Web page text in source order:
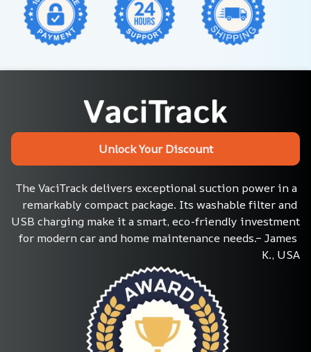
Unlock Your Discount
The VaciTrack delivers exceptional suction power in a
remarkably compact package. Its washable filter and
USB charging make it a smart, eco-friendly investment
for modern car and home maintenance needs.– James
K., USA